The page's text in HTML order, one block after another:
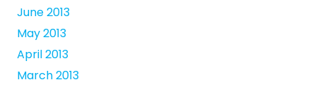
June 2013
May 2013
April 2013
March 2013